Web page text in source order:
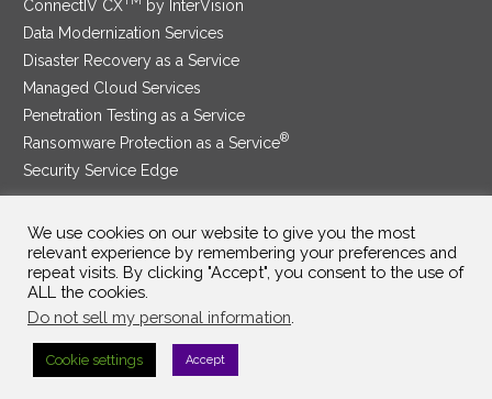
ConnectIV CX
by InterVision
Data Modernization Services
Disaster Recovery as a Service
Managed Cloud Services
Penetration Testing as a Service
Ransomware Protection as a Service®
Security Service Edge
SAM Contract |Privacy Policy
©2025 InterVision Systems, LLC. All rights reserved.
We use cookies on our website to give you the most
relevant experience by remembering your preferences and
repeat visits. By clicking "Accept", you consent to the use of
ALL the cookies.
Do not sell my personal information
Cookie settings Accept